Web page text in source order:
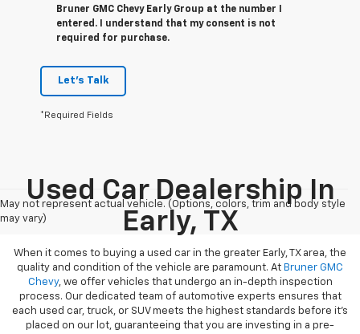
Bruner GMC Chevy Early Group at the number I
entered. I understand that my consent is not
required for purchase.
Let's Talk
*Required Fields
May not represent actual vehicle. (Options, colors, trim and body style
may vary)
Used Car Dealership In
Early, TX
When it comes to buying a used car in the greater Early, TX area, the
quality and condition of the vehicle are paramount. At Bruner GMC
Chevy, we offer vehicles that undergo an in-depth inspection
process. Our dedicated team of automotive experts ensures that
each used car, truck, or SUV meets the highest standards before it’s
placed on our lot, guaranteeing that you are investing in a pre-